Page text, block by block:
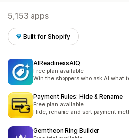
5,153 apps
Built for Shopify
AIReadinessAIQ
Free plan available
Win the shoppers who ask AI what
Payment Rules: Hide & Rename
Free plan available
Hide, rename and sort payment
Gemtheon Ring Builder